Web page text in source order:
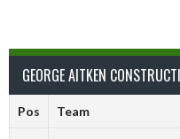
GEORGE AITKEN
Pos Team